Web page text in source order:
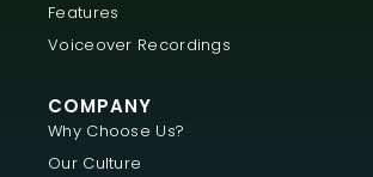
Features
Voiceover Recordings
COMPANY
Why Choose Us?
Our Culture